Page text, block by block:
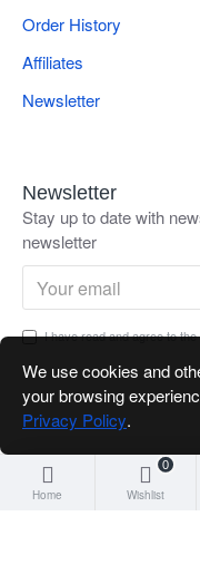
Order History
Affiliates
Newsletter
Newsletter
Stay up to date with
newsletter
I have read and agree to the
Home Wishlist
0
We use cookies and
your browsing
Privacy Policy.